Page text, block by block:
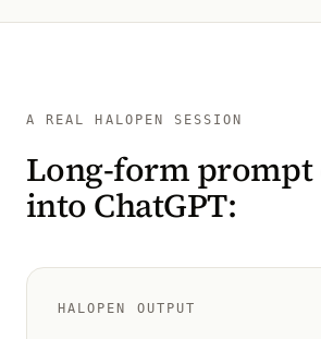
A REAL HALOPEN SESSION
Long-form prompt
into ChatGPT:
HALOPEN OUTPUT